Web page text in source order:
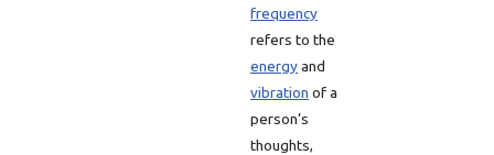
frequency
refers to the
energyand
vibration of a
person’s
thoughts,